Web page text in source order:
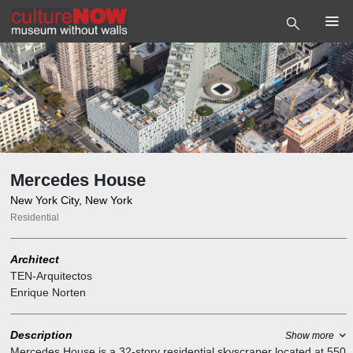
Mercedes House
New York City, New York
Residential
Architect
TEN-Arquitectos
Enrique Norten
Description Show more